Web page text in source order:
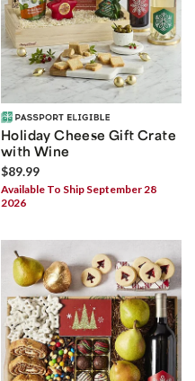
Holiday Cheese Gift Crate
with Wine
$89.99
Available To Ship September 28
2026